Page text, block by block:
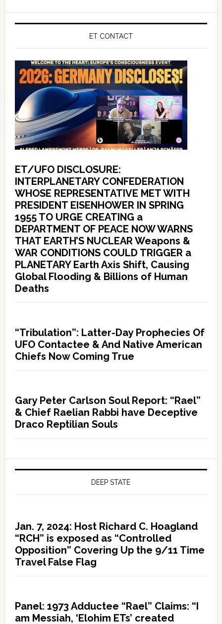
ET CONTACT
ET/UFO DISCLOSURE:
INTERPLANETARY CONFEDERATION
WHOSE REPRESENTATIVE MET WITH
PRESIDENT EISENHOWER IN SPRING
1955 TO URGE CREATING a
DEPARTMENT OF PEACE NOW WARNS
THAT EARTH’S NUCLEAR Weapons &
WAR CONDITIONS COULD TRIGGER a
PLANETARY Earth Axis Shift, Causing
Global Flooding & Billions of Human
Deaths
“Tribulation”: Latter-Day Prophecies Of
UFO Contactee & And Native American
Chiefs Now Coming True
Gary Peter Carlson Soul Report: “Rael”
& Chief Raelian Rabbi have Deceptive
Draco Reptilian Souls
DEEP STATE
Jan. 7, 2024: Host Richard C. Hoagland
“RCH” is exposed as “Controlled
Opposition” Covering Up the 9/11 Time
Travel False Flag
Panel: 1973 Adductee “Rael” Claims: “I
am Messiah, ‘Elohim ETs’ created